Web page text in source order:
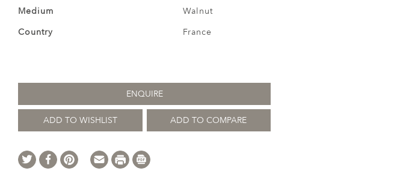
Medium
Walnut
Country
France
ENQUIRE
ADD TO WISHLIST ADD TO COMPARE